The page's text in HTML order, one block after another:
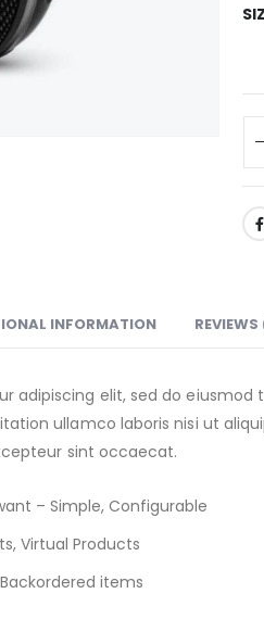
INFORMATION
adipiscing elit, sed do
ullamco laboris nisi ut
sint occaecat.
– Simple, Configurable
Virtual Products
items